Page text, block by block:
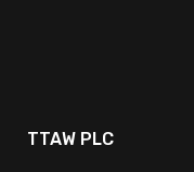
TTAW PLC